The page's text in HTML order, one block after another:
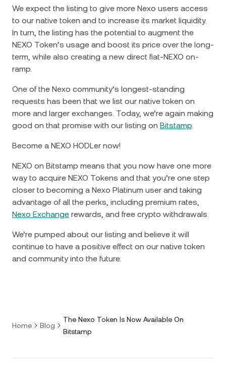
Browse all assets
We expect the listing to give more Nexo users access
to our native token and to increase its market liquidity.
In turn, the listing has the potential to augment the
NEXO Token’s usage and boost its price over the long-
term, while also creating a new direct fiat-NEXO on-
ramp.
One of the Nexo community’s longest-standing
requests has been that we list our native token on
more and larger exchanges. Today, we’re again making
good on that promise with our listing on Bitstamp.
Become a NEXO HODLer now!
NEXO on Bitstamp means that you now have one more
way to acquire NEXO Tokens and that you’re one step
closer to becoming a Nexo Platinum user and taking
advantage of all the perks, including premium rates,
Nexo Exchange rewards, and free crypto withdrawals.
We’re pumped about our listing and believe it will
continue to have a positive effect on our native token
and community into the future.
Home Blog
The Nexo Token Is Now Available On
Bitstamp